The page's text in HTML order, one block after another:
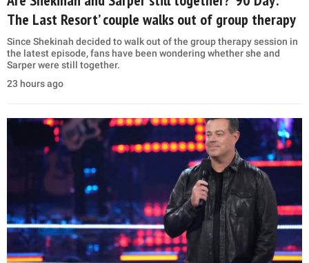
The Last Resort’ couple walks out of group therapy
Since Shekinah decided to walk out of the group therapy session in
the latest episode, fans have been wondering whether she and
Sarper were still together.
23 hours ago